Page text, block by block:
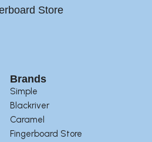
Store
Brands
Simple
Blackriver
Caramel
Fingerboard Store